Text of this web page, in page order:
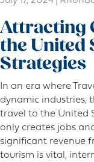
Attracting
the United
Strategies
In an era where
dynamic industries,
travel to the United
only creates jobs
significant revenue
tourism is vital,